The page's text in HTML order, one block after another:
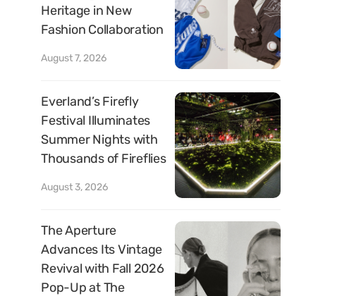
Heritage in New
Fashion Collaboration
August 7, 2026
Everland’s Firefly
Festival Illuminates
Summer Nights with
Thousands of Fireflies
August 3, 2026
The Aperture
Advances Its Vintage
Revival with Fall 2026
Pop-Up at The